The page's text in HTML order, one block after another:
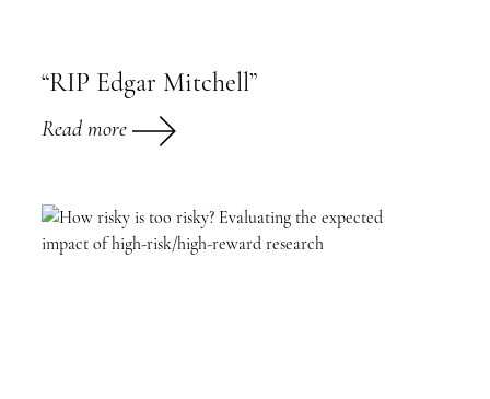
“RIP Edgar Mitchell”
Read more